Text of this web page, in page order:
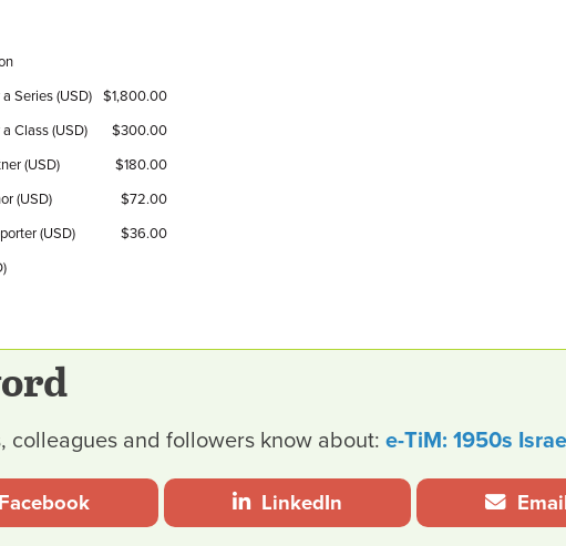
Series (USD)
$1,800.00
Class (USD)
$300.00
(USD)
$180.00
(USD)
$72.00
(USD)
$36.00
colleagues and followers know about: e-TiM: 1950s
Facebook LinkedIn